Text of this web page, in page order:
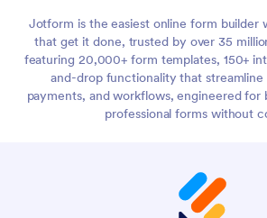
Jotform is the easiest online form builder
that get it done, trusted by over 35
featuring 20,000+ form templates, 150+
and-drop functionality that
payments, and workflows, engineered for
professional forms without